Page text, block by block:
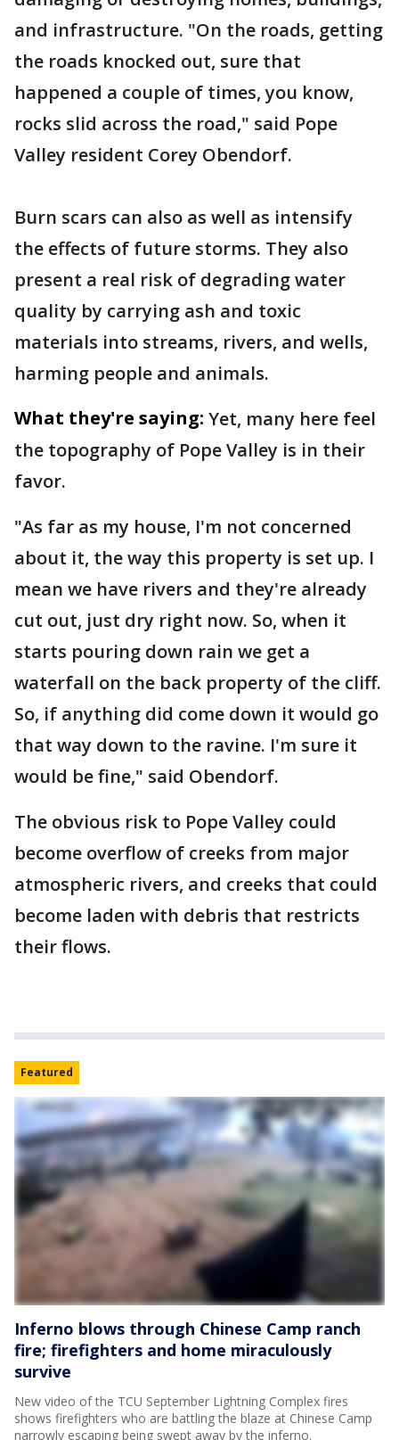
and infrastructure. "On the roads, getting
the roads knocked out, sure that
happened a couple of times, you know,
rocks slid across the road," said Pope
Valley resident Corey Obendorf.
Burn scars can also as well as intensify
the effects of future storms. They also
present a real risk of degrading water
quality by carrying ash and toxic
materials into streams, rivers, and wells,
harming people and animals.
What they're saying: Yet, many here feel
the topography of Pope Valley is in their
favor.
"As far as my house, I'm not concerned
about it, the way this property is set up. I
mean we have rivers and they're already
cut out, just dry right now. So, when it
starts pouring down rain we get a
waterfall on the back property of the cliff.
So, if anything did come down it would go
that way down to the ravine. I'm sure it
would be fine," said Obendorf.
The obvious risk to Pope Valley could
become overflow of creeks from major
atmospheric rivers, and creeks that could
become laden with debris that restricts
their flows.
Featured
Inferno blows through Chinese Camp ranch
fire; firefighters and home miraculously
survive
New video of the TCU September Lightning Complex fires
shows firefighters who are battling the blaze at Chinese Camp
narrowly escaping being swept away by the inferno.